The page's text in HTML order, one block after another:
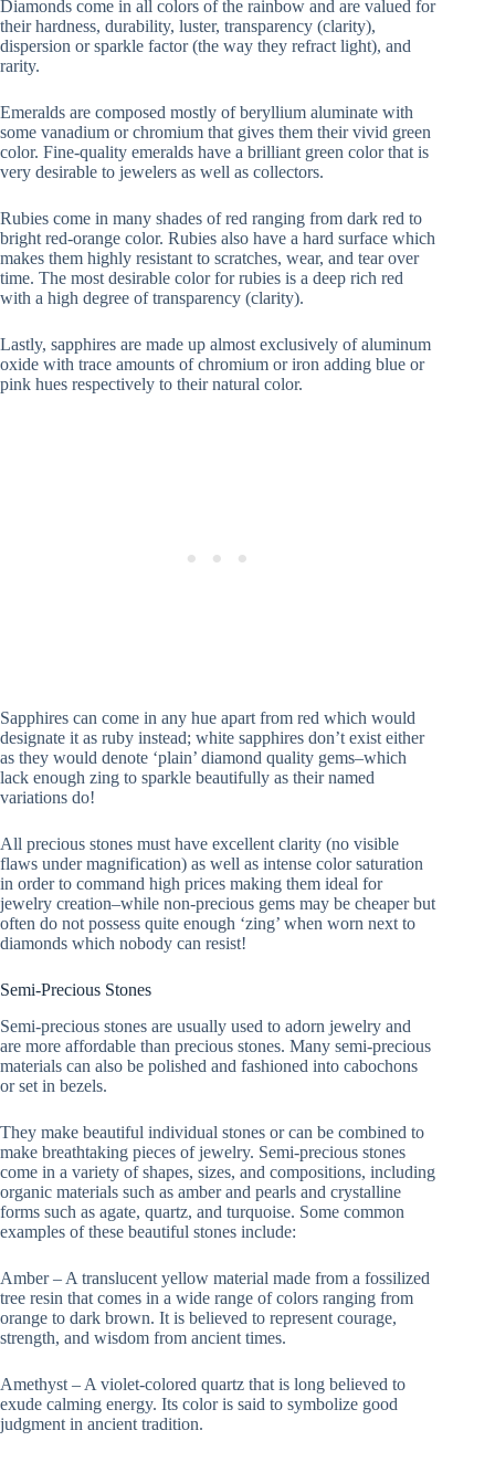
Diamonds come in all colors of the rainbow and are valued for
their hardness, durability, luster, transparency (clarity),
dispersion or sparkle factor (the way they refract light), and
rarity.
Emeralds are composed mostly of beryllium aluminate with
some vanadium or chromium that gives them their vivid green
color. Fine-quality emeralds have a brilliant green color that is
very desirable to jewelers as well as collectors.
Rubies come in many shades of red ranging from dark red to
bright red-orange color. Rubies also have a hard surface which
makes them highly resistant to scratches, wear, and tear over
time. The most desirable color for rubies is a deep rich red
with a high degree of transparency (clarity).
Lastly, sapphires are made up almost exclusively of aluminum
oxide with trace amounts of chromium or iron adding blue or
pink hues respectively to their natural color.
Sapphires can come in any hue apart from red which would
designate it as ruby instead; white sapphires don’t exist either
as they would denote ‘plain’ diamond quality gems–which
lack enough zing to sparkle beautifully as their named
variations do!
All precious stones must have excellent clarity (no visible
flaws under magnification) as well as intense color saturation
in order to command high prices making them ideal for
jewelry creation–while non-precious gems may be cheaper but
often do not possess quite enough ‘zing’ when worn next to
diamonds which nobody can resist!
Semi-Precious Stones
Semi-precious stones are usually used to adorn jewelry and
are more affordable than precious stones. Many semi-precious
materials can also be polished and fashioned into cabochons
or set in bezels.
They make beautiful individual stones or can be combined to
make breathtaking pieces of jewelry. Semi-precious stones
come in a variety of shapes, sizes, and compositions, including
organic materials such as amber and pearls and crystalline
forms such as agate, quartz, and turquoise. Some common
examples of these beautiful stones include:
Amber – A translucent yellow material made from a fossilized
tree resin that comes in a wide range of colors ranging from
orange to dark brown. It is believed to represent courage,
strength, and wisdom from ancient times.
Amethyst – A violet-colored quartz that is long believed to
exude calming energy. Its color is said to symbolize good
judgment in ancient tradition.